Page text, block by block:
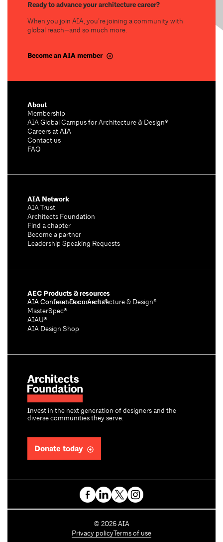
Ready to advance your architecture career?
When you join AIA, you’re joining a community with
global reach—and so much more.
Become an AIA member
Invest in the next generation of designers and the
diverse communities they serve.
Donate today
About
Membership
AIA Global Campus for Architecture & Design®
Careers at AIA
Contact us
FAQ
AIA Network
AIA Trust
Architects Foundation
Find a chapter
Become a partner
Leadership Speaking Requests
AEC Products & resources
AIA Conference on Architecture & Design®
AIA Contract Documents®
MasterSpec®
AIAU®
AIA Design Shop
C
o
© 2026 AIA
Privacy policy Terms of use